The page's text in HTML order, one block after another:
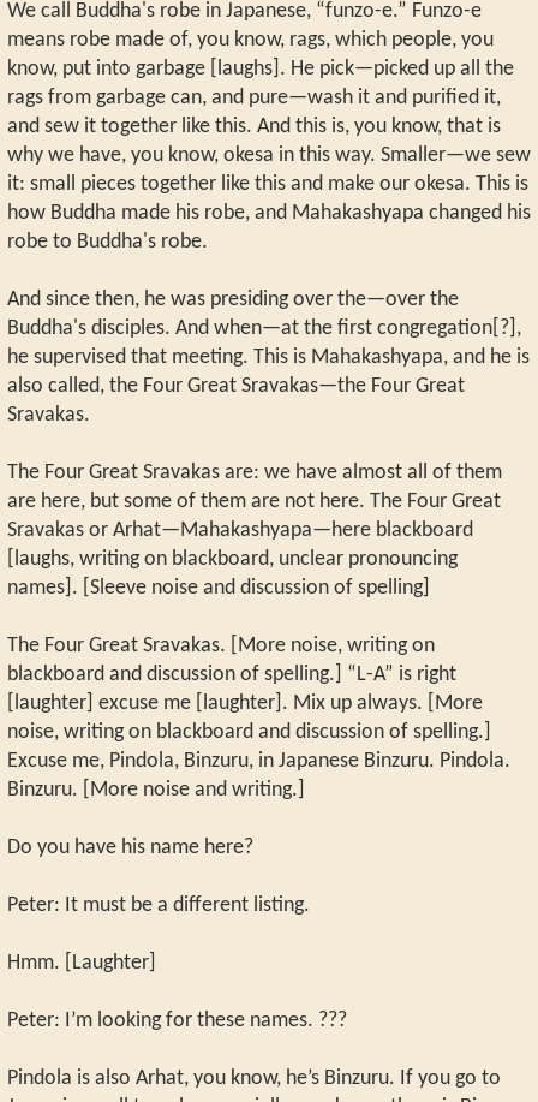
We call Buddha's robe in Japanese, “funzo-e.” Funzo-e
means robe made of, you know, rags, which people, you
know, put into garbage [laughs]. He pick—picked up all the
rags from garbage can, and pure—wash it and purified it,
and sew it together like this. And this is, you know, that is
why we have, you know, okesa in this way. Smaller—we sew
it: small pieces together like this and make our okesa. This is
how Buddha made his robe, and Mahakashyapa changed his
robe to Buddha's robe.
And since then, he was presiding over the—over the
Buddha's disciples. And when—at the first congregation[?],
he supervised that meeting. This is Mahakashyapa, and he is
also called, the Four Great Sravakas—the Four Great
Sravakas.
The Four Great Sravakas are: we have almost all of them
are here, but some of them are not here. The Four Great
Sravakas or Arhat—Mahakashyapa—here blackboard
[laughs, writing on blackboard, unclear pronouncing
names]. [Sleeve noise and discussion of spelling]
The Four Great Sravakas. [More noise, writing on
blackboard and discussion of spelling.] “L-A” is right
[laughter] excuse me [laughter]. Mix up always. [More
noise, writing on blackboard and discussion of spelling.]
Excuse me, Pindola, Binzuru, in Japanese Binzuru. Pindola.
Binzuru. [More noise and writing.]
Do you have his name here?
Peter: It must be a different listing.
Hmm. [Laughter]
Peter: I’m looking for these names. ???
Pindola is also Arhat, you know, he’s Binzuru. If you go to